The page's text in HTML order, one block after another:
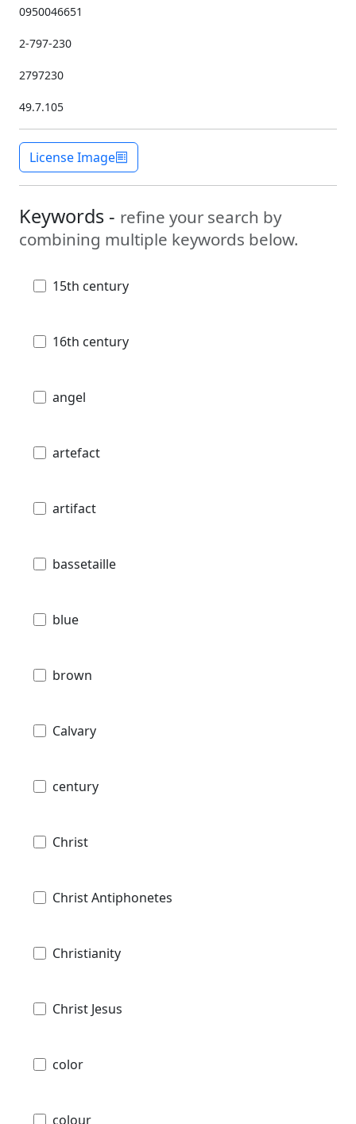
0950046651
2-797-230
2797230
49.7.105
License Image
Keywords - refine your search by
combining multiple keywords below.
15th century
16th century
angel
artefact
artifact
bassetaille
blue
brown
Calvary
century
Christ
Christ Antiphonetes
Christianity
Christ Jesus
color
colour